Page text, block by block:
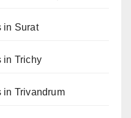
in Surat
in Trichy
in Trivandrum